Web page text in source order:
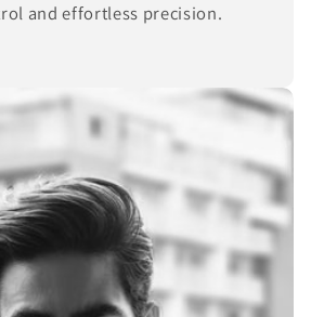
and effortless precision.